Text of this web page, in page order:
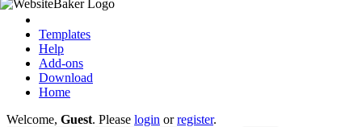
Templates
Help
Add-ons
Download
Home
Welcome, Guest. Please login orregister.